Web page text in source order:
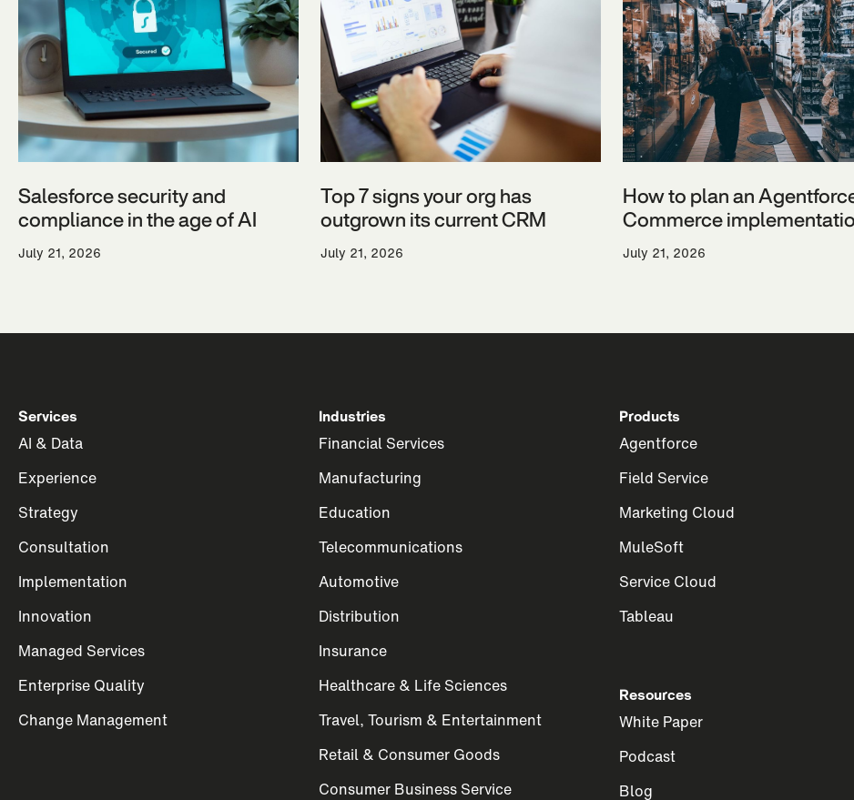
Salesforce security and
compliance in the age of AI
July 21, 2026
Top 7 signs your org has
outgrown its current CRM
July 21, 2026
How to plan an
Commerce
July 21, 2026
Services
AI & Data
Experience
Strategy
Consultation
Implementation
Innovation
Managed Services
Enterprise Quality
Change Management
Industries
Financial Services
Manufacturing
Education
Telecommunications
Automotive
Distribution
Insurance
Healthcare & Life Sciences
Travel, Tourism & Entertainment
Retail & Consumer Goods
Consumer Business Service
Products
Agentforce
Field Service
Marketing Cloud
MuleSoft
Service Cloud
Tableau
Resources
White Paper
Podcast
Blog